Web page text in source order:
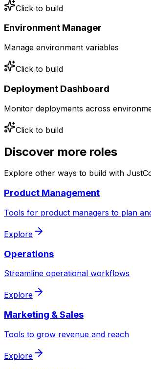
Click to build
Environment Manager
Manage environment variables
Click to build
Deployment Dashboard
Monitor deployments across
Click to build
Discover more roles
Explore other ways to build with
Product Management
Tools for product managers to plan
Explore
Operations
Streamline operational workflows
Explore
Marketing & Sales
Tools to grow revenue and reach
Explore